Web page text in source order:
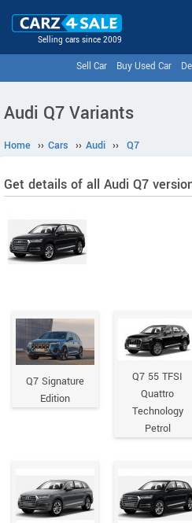
Selling cars since 2009
Sell Car Buy Used Car
Audi Q7 Variants
Home ›› Cars ›› Audi ›› Q7
Get details of all Audi Q7
Q7 Signature
Edition
Q7 55 TFSI
Quattro
Technology
Petrol